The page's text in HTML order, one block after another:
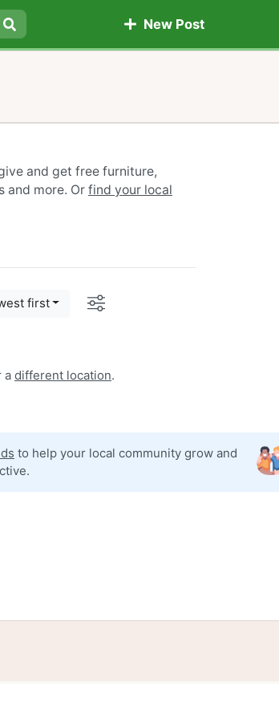
Search
New Post
and get free furniture,
and more. Or find your local
first Options
a different location.
to help your local community grow and